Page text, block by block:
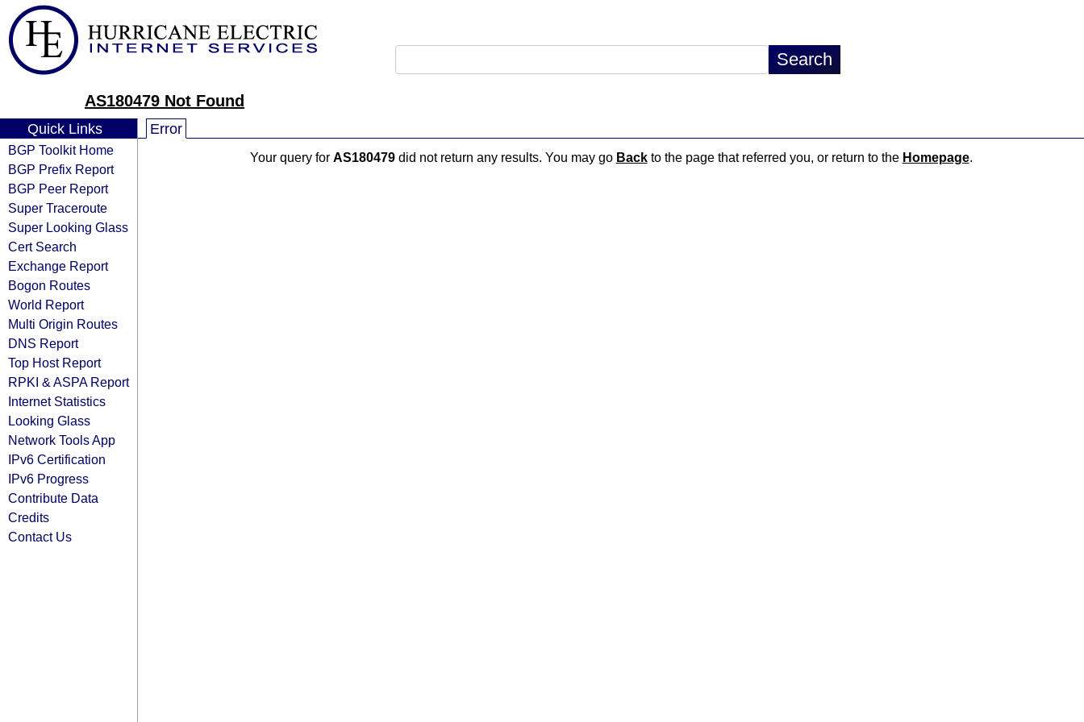
AS180479 Not Found
Quick Links
BGP Toolkit Home
BGP Prefix Report
BGP Peer Report
Super Traceroute
Super Looking Glass
Cert Search
Exchange Report
Bogon Routes
World Report
Multi Origin Routes
DNS Report
Top Host Report
RPKI & ASPA Report
Internet Statistics
Looking Glass
Network Tools App
IPv6 Certification
IPv6 Progress
Contribute Data
Credits
Contact Us
Error
Your query for AS180479did not return any results. You may go Backto the page that referred you, or return to the Homepage.